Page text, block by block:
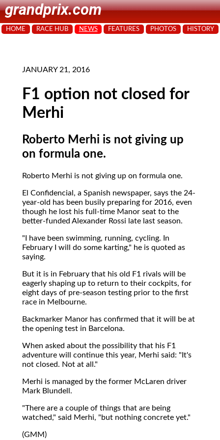
grandprix.com
HOME RACE HUB NEWS FEATURES PHOTOS HISTORY
JANUARY 21, 2016
F1 option not closed for
Merhi
Roberto Merhi is not giving up
on formula one.
Roberto Merhi is not giving up on formula one.
El Confidencial, a Spanish newspaper, says the 24-
year-old has been busily preparing for 2016, even
though he lost his full-time Manor seat to the
better-funded Alexander Rossi late last season.
"I have been swimming, running, cycling. In
February I will do some karting," he is quoted as
saying.
But it is in February that his old F1 rivals will be
eagerly shaping up to return to their cockpits, for
eight days of pre-season testing prior to the first
race in Melbourne.
Backmarker Manor has confirmed that it will be at
the opening test in Barcelona.
When asked about the possibility that his F1
adventure will continue this year, Merhi said: "It's
not closed. Not at all."
Merhi is managed by the former McLaren driver
Mark Blundell.
"There are a couple of things that are being
watched," said Merhi, "but nothing concrete yet."
(GMM)